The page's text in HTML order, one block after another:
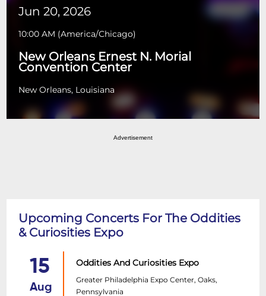
Jun 20, 2026
10:00 AM (America/Chicago)
New Orleans Ernest N. Morial
Convention Center
New Orleans, Louisiana
Advertisement
Upcoming Concerts For The Oddities
& Curiosities Expo
15
Aug
Oddities And Curiosities Expo
Greater Philadelphia Expo Center, Oaks,
Pennsylvania